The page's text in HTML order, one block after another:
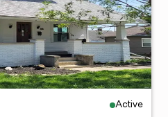
Active